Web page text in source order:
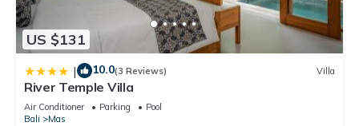
US $131
| 10.0(3 Reviews) Villa
River Temple Villa
Air Conditioner Parking
Pool
Bali
Mas